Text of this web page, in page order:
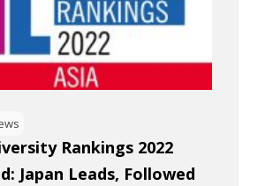
Rankings 2022
Japan Leads, Followed